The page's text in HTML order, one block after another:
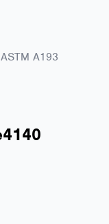
A193
4140